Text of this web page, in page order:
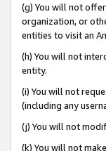
(g) You will not
organization, or
entities to visit an
(h) You will not
entity.
(i) You will not
(including any
(j) You will not
(k) You will not